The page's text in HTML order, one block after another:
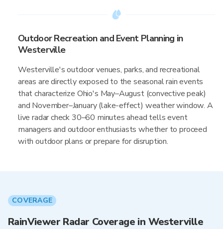
Outdoor Recreation and Event Planning in
Westerville
Westerville's outdoor venues, parks, and recreational
areas are directly exposed to the seasonal rain events
that characterize Ohio's May–August (convective peak)
and November–January (lake-effect) weather window. A
live radar check 30–60 minutes ahead tells event
managers and outdoor enthusiasts whether to proceed
with outdoor plans or prepare for disruption.
COVERAGE
RainViewer Radar Coverage in Westerville